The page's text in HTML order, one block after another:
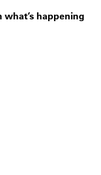
happening